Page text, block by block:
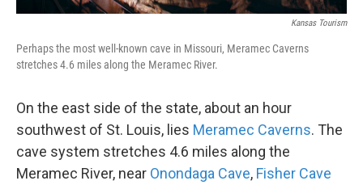
Kansas Tourism
Perhaps the most well-known cave in Missouri, Meramec Caverns
stretches 4.6 miles along the Meramec River.
On the east side of the state, about an hour
southwest of St. Louis, lies Meramec Caverns. The
cave system stretches 4.6 miles along the
Meramec River, near Onondaga Cave, Fisher Cave